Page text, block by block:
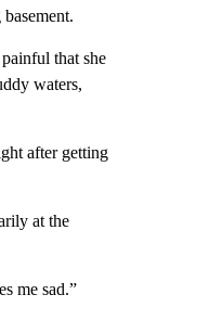
that she
waters,
after getting
at the
me sad.”